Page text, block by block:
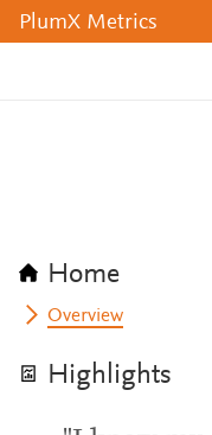
PlumX Metrics
Home
Overview
Highlights